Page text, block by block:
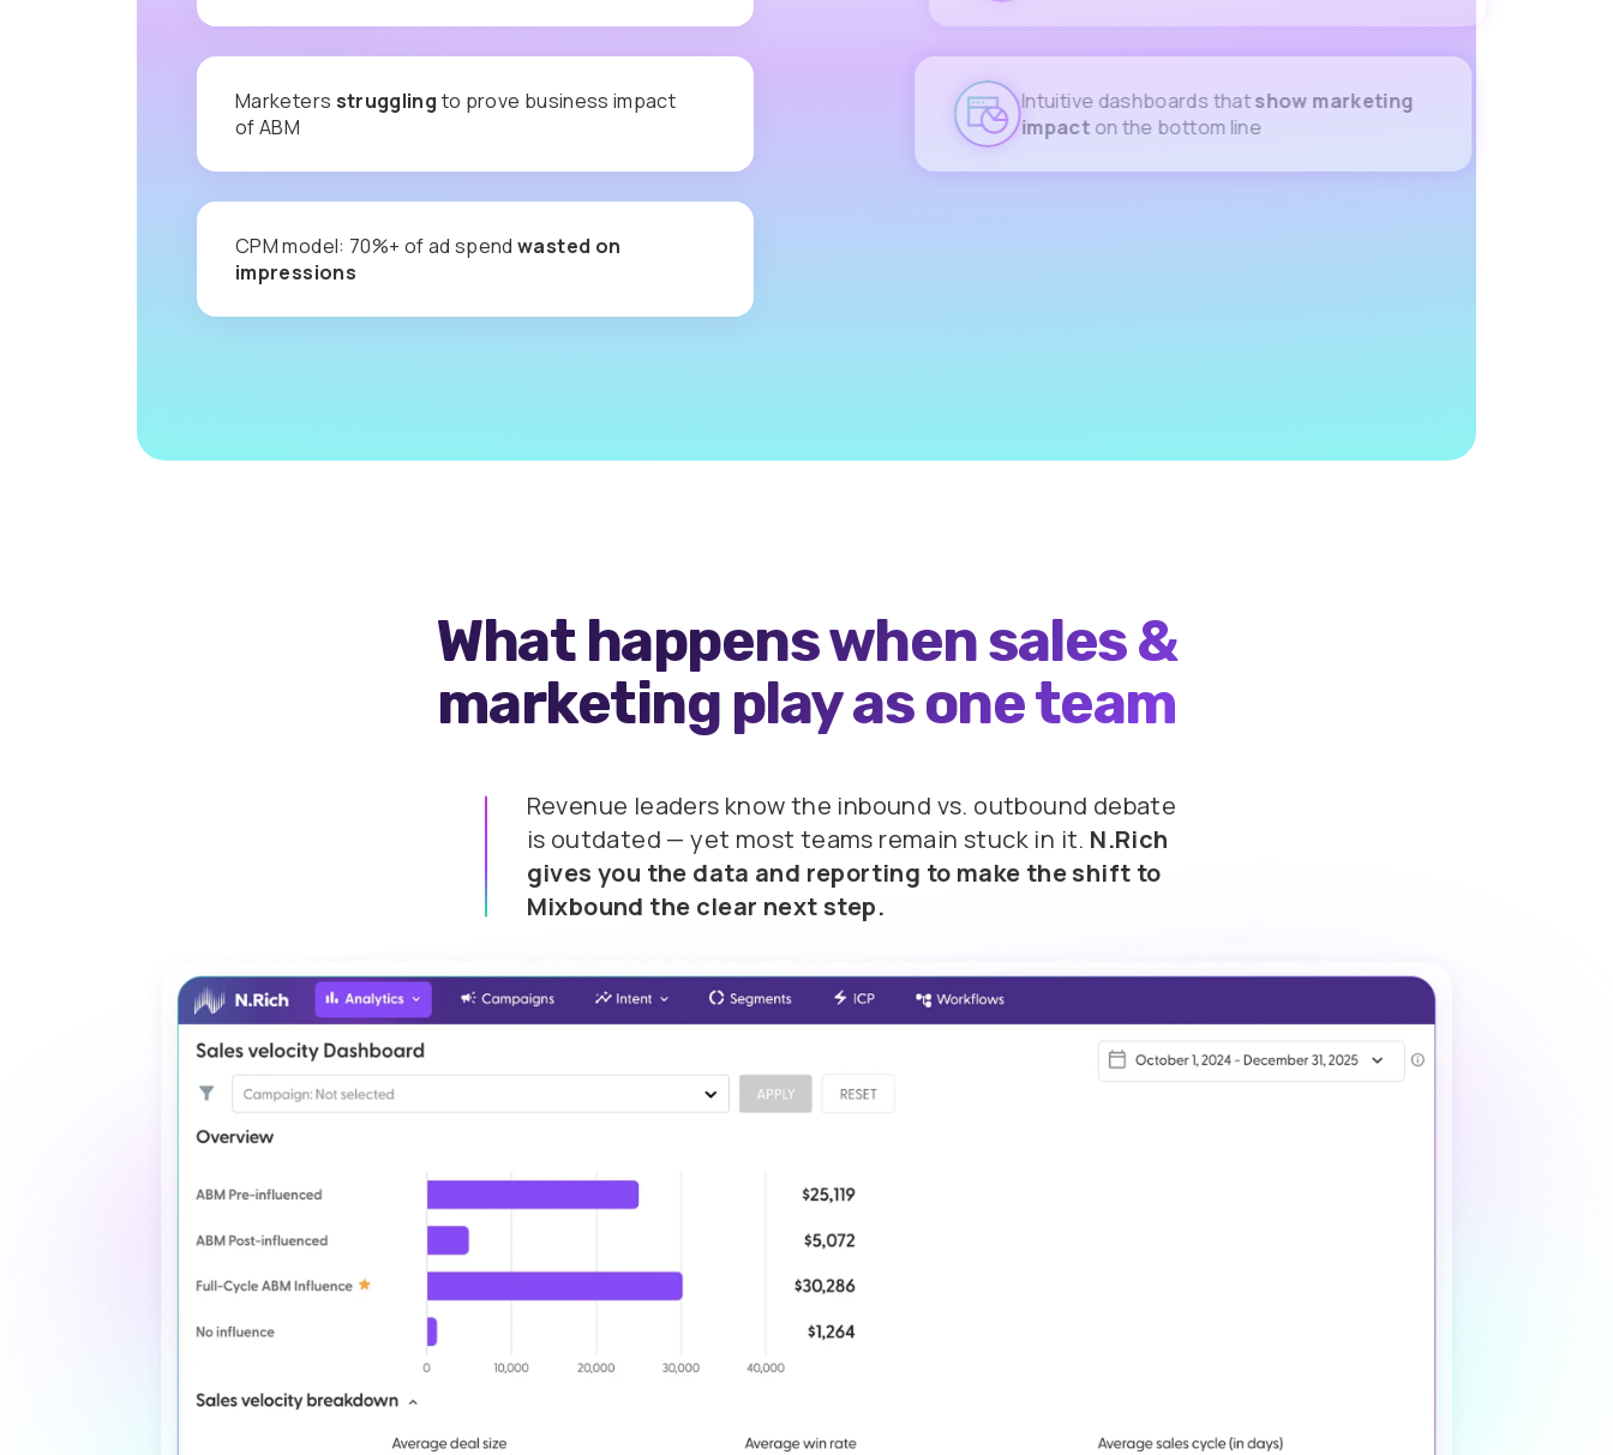
Marketers struggling to prove business impact
of ABM
Intuitive dashboards thatshow marketing
impacton the bottom line
CPM model: 70%+ of ad spendwasted on
impressions
What happens when sales &
marketing play as one team
Revenue leaders know the inbound vs. outbound debate
is outdated — yet most teams remain stuck in it. N.Rich
gives you the data and reporting to make the shift to
Mixbound the clear next step.